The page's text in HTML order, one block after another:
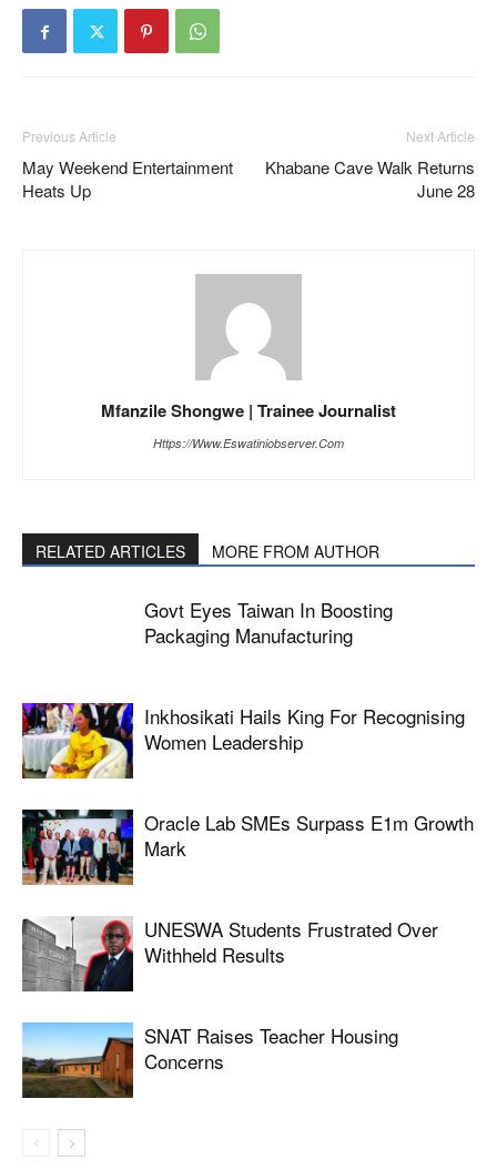
Previous Article
May Weekend Entertainment
Heats Up
Next Article
Khabane Cave Walk Returns
June 28
Mfanzile Shongwe | Trainee Journalist
Https://www.eswatiniobserver.com
RELATED ARTICLES MORE FROM AUTHOR
Govt Eyes Taiwan In Boosting
Packaging Manufacturing
Inkhosikati Hails King For Recognising
Women Leadership
Oracle Lab SMEs Surpass E1m Growth
Mark
UNESWA Students Frustrated Over
Withheld Results
SNAT Raises Teacher Housing
Concerns